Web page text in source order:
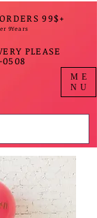
99$+
9Years
PLEASE
ME
NU